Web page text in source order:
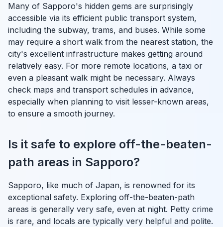
Many of Sapporo's hidden gems are surprisingly
accessible via its efficient public transport system,
including the subway, trams, and buses. While some
may require a short walk from the nearest station, the
city's excellent infrastructure makes getting around
relatively easy. For more remote locations, a taxi or
even a pleasant walk might be necessary. Always
check maps and transport schedules in advance,
especially when planning to visit lesser-known areas,
to ensure a smooth journey.
Is it safe to explore off-the-beaten-
path areas in Sapporo?
Sapporo, like much of Japan, is renowned for its
exceptional safety. Exploring off-the-beaten-path
areas is generally very safe, even at night. Petty crime
is rare, and locals are typically very helpful and polite.